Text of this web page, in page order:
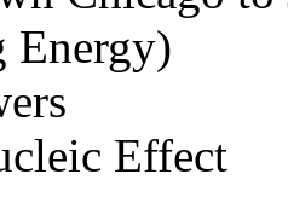
Energy)
Effect